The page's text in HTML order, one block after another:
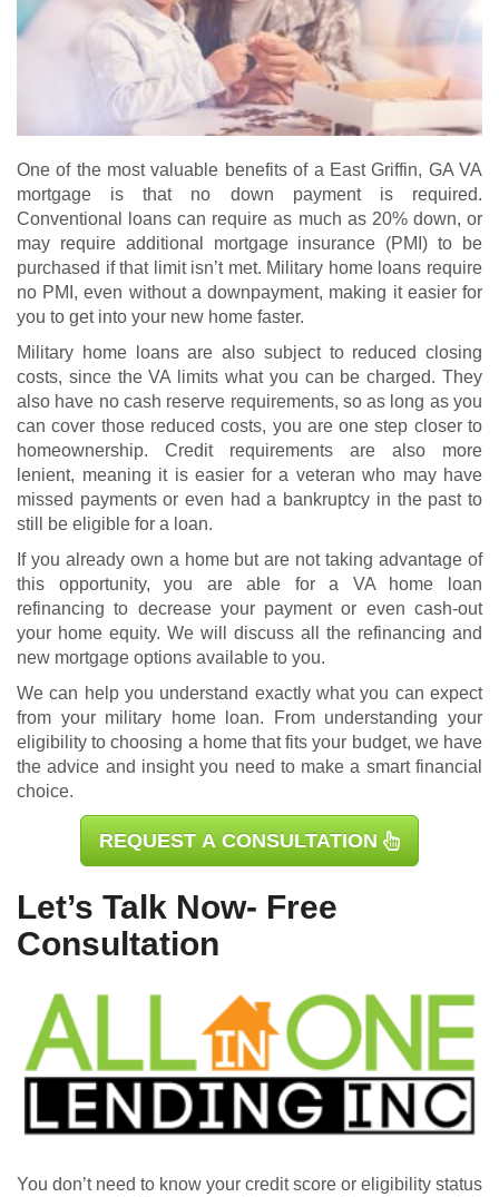
One of the most valuable benefits of a East Griffin, GA VA
mortgage is that no down payment is required.
Conventional loans can require as much as 20% down, or
may require additional mortgage insurance (PMI) to be
purchased if that limit isn’t met. Military home loans require
no PMI, even without a downpayment, making it easier for
you to get into your new home faster.
Military home loans are also subject to reduced closing
costs, since the VA limits what you can be charged. They
also have no cash reserve requirements, so as long as you
can cover those reduced costs, you are one step closer to
homeownership. Credit requirements are also more
lenient, meaning it is easier for a veteran who may have
missed payments or even had a bankruptcy in the past to
still be eligible for a loan.
If you already own a home but are not taking advantage of
this opportunity, you are able for a VA home loan
refinancing to decrease your payment or even cash-out
your home equity. We will discuss all the refinancing and
new mortgage options available to you.
We can help you understand exactly what you can expect
from your military home loan. From understanding your
eligibility to choosing a home that fits your budget, we have
the advice and insight you need to make a smart financial
choice.
REQUEST A CONSULTATION
Let’s Talk Now- Free
Consultation
You don’t need to know your credit score or eligibility status